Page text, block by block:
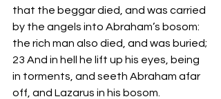
that the beggar died, and was carried
by the angels into Abraham’s bosom:
the rich man also died, and was buried;
23 And in hell he lift up his eyes, being
in torments, and seeth Abraham afar
off, and Lazarus in his bosom.